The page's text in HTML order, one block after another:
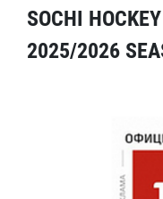
SOCHI
2025/2026